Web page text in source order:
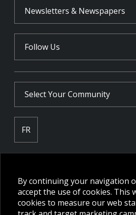
Newsletters & Newspapers
Follow Us
Select YourCommunity
FR
NPP Pension Board Extranet
B/W Commander Extranet
MFRC
Web Admin Extranet
By continuing your navigation
accept the use of cookies. This
cookies to measure our web